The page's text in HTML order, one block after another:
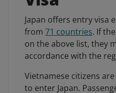
Japan offers entry visa
from 71 countries. If
on the above list, they
accordance with the
Vietnamese citizens
to enter Japan.